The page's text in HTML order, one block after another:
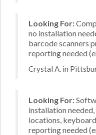
Looking For:
no installation
barcode scanners
reporting needed
Crystal A. in
Looking For:
installation
locations,
reporting needed